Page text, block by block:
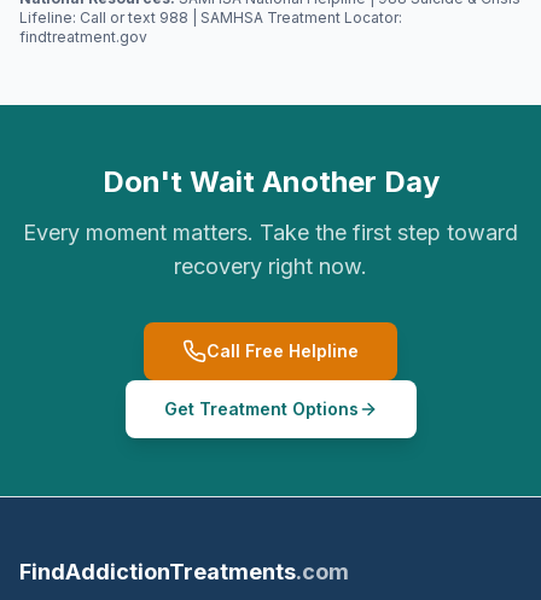
Lifeline: Call or text 988 | SAMHSA Treatment Locator:
findtreatment.gov
Don't Wait Another Day
Every moment matters. Take the first step toward
recovery right now.
Call Free Helpline
Get Treatment Options
FindAddictionTreatments.com